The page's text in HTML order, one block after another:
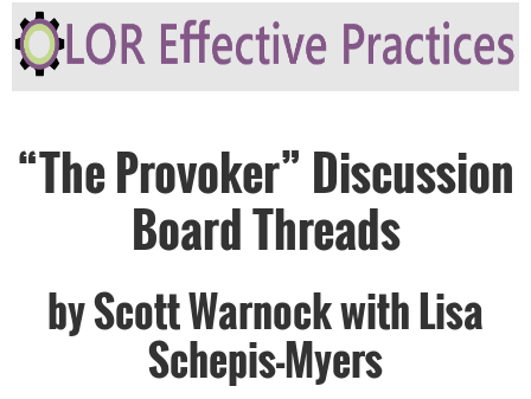
“The Provoker” Discussion
Board Threads
by Scott Warnock with Lisa
Schepis-Myers